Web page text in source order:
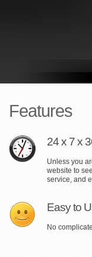
Features
24 x 7 x
Unless you
website to
service, and
Easy to
No